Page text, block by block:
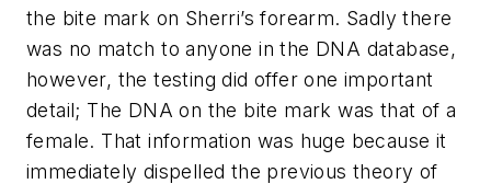
the bite mark on Sherri’s forearm. Sadly there
was no match to anyone in the DNA database,
however, the testing did offer one important
detail; The DNA on the bite mark was that of a
female. That information was huge because it
immediately dispelled the previous theory of